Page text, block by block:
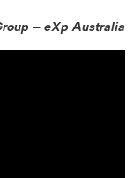
– eXp Australia